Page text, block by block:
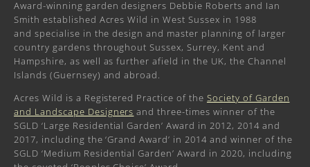
Award-winning garden designers Debbie Roberts and Ian
Smith established Acres Wild in West Sussex in 1988
and specialise in the design and master planning of larger
country gardens throughout Sussex, Surrey, Kent and
Hampshire, as well as further afield in the UK, the Channel
Islands (Guernsey) and abroad.
Acres Wild is a Registered Practice of the Society of Garden
and Landscape Designers and three-times winner of the
SGLD ‘Large Residential Garden’ Award in 2012, 2014 and
2017, including the ‘Grand Award’ in 2014 and winner of the
SGLD ‘Medium Residential Garden’ Award in 2020, including